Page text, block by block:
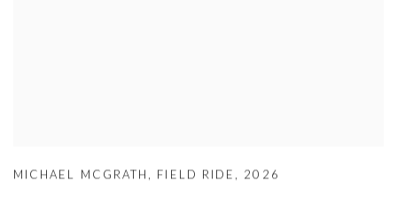
MICHAEL MCGRATH , FIELD RIDE , 2026